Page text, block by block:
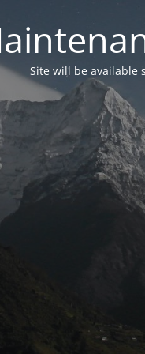
Site will be available